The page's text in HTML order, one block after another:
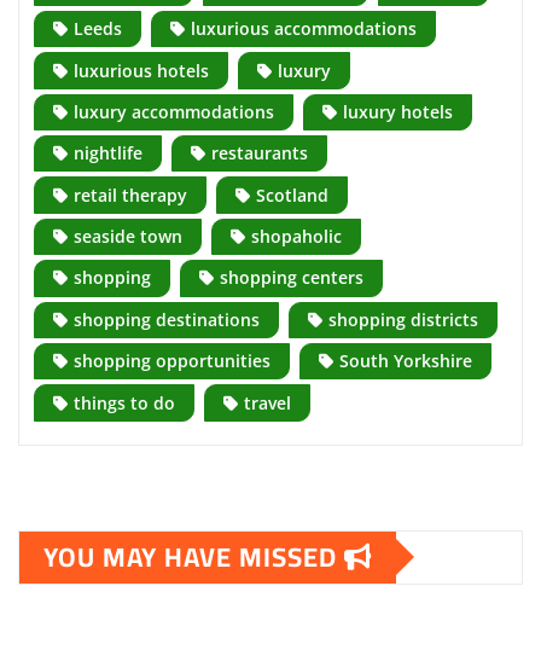
Leeds
luxurious accommodations
luxurious hotels
luxury
luxury accommodations
luxury hotels
nightlife
restaurants
retail therapy
Scotland
seaside town
shopaholic
shopping
shopping centers
shopping destinations
shopping districts
shopping opportunities
South Yorkshire
things to do
travel
YOU MAY HAVE MISSED